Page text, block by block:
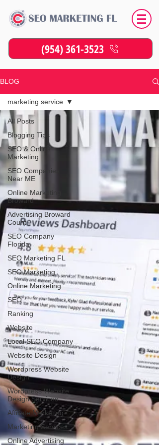
(954) 361-3523
BLOG
All Posts
Blogging Tips
SEO & Online
Marketing
SEO Companies
Near ME
Online Marketing
Broward
Advertising Broward
Count
SEO Company
Florida
SEO Marketing FL
SEO Marketing
Online Marketing
SEO
Ranking
Website
Local SEO Company
Website Design
Wordpress Website
Design
Wordpress Website
Design Services
Affiliate Marketing
Marketing Services
Online Advertising
marketing service